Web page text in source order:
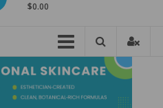
$0.00